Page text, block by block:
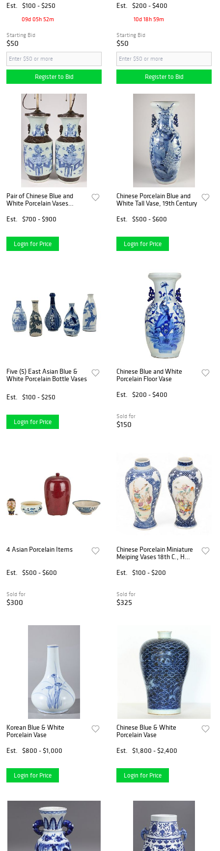
Est.
$100 - $250
09d 05h 52m
Starting Bid
$50
Register to Bid
Est.
$200 - $400
10d 18h 59m
Starting Bid
$50
Register to Bid
Pair of Chinese Blue and
White Porcelain Vases
Est.
$700 - $900
Login for Price
Chinese Porcelain Blue and
White Tall Vase, 19th Century
Est.
$500 - $600
Login for Price
Five (5) East Asian Blue &
White Porcelain Bottle Vases
Est. $100 - $250
Login for Price
Chinese Blue and White
Porcelain Floor Vase
Est.
$200 - $400
Sold for
$150
4 Asian Porcelain Items
Est. $500 - $600
Sold for
$300
Chinese Porcelain Miniature
Meiping Vases 18th C., H
Est.
$100 - $200
Sold for
$325
Korean Blue & White
Porcelain Vase
Est.
$800 - $1,000
Login for Price
Chinese Blue & White
Porcelain Vase
Est.
$1,800 - $2,400
Login for Price